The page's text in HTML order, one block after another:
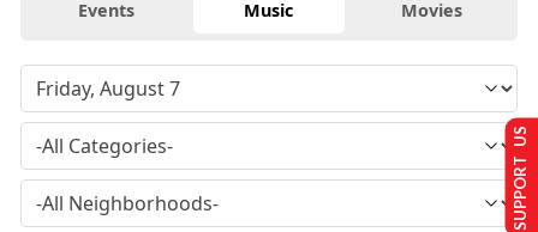
Events Music Movies
SUPPORT US